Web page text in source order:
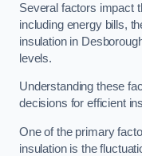
Several factors impact
including energy bills,
insulation in
levels.
Understanding these
decisions for efficient
One of the primary
insulation is the